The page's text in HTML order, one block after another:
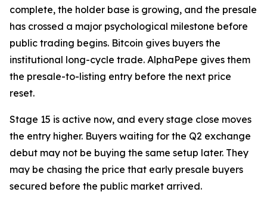
complete, the holder base is growing, and the presale
has crossed a major psychological milestone before
public trading begins. Bitcoin gives buyers the
institutional long-cycle trade. AlphaPepe gives them
the presale-to-listing entry before the next price
reset.
Stage 15 is active now, and every stage close moves
the entry higher. Buyers waiting for the Q2 exchange
debut may not be buying the same setup later. They
may be chasing the price that early presale buyers
secured before the public market arrived.